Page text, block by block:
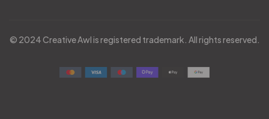
© 2024 Creative Awl is registered trademark. All rights reserved.